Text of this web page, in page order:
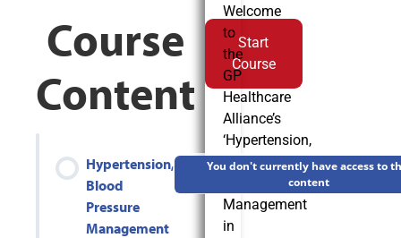
Course
Content
Hypertension,
Blood
Pressure
Management
You don't currently have access to
content
Start
Course
Welcome
to
the
GP
Healthcare
Alliance’s
‘Hypertension,
Blood
Management
in